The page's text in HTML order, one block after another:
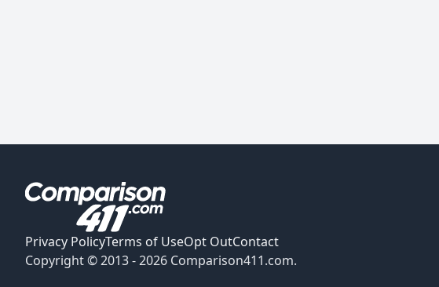
Privacy PolicyTerms of UseOpt OutContact
Copyright © 2013 -2026 Comparison411.com.